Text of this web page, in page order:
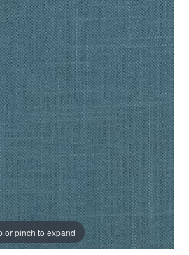
or pinch to expand